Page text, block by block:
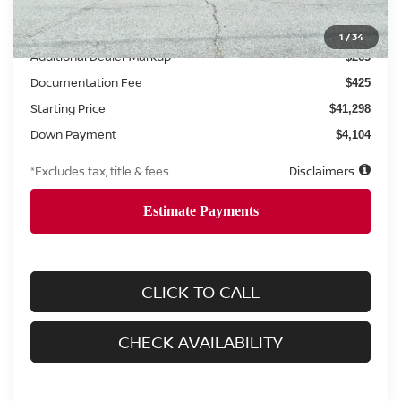
1 /34
MSRP $41,035
Additional Dealer Markup $263
Documentation Fee $425
Starting Price $41,298
Down Payment $4,104
*Excludes tax, title & fees Disclaimers
CLICK TO CALL
CHECK AVAILABILITY